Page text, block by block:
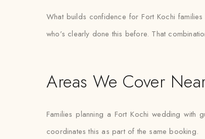
What builds confidence for Fort Kochi
who’s clearly done this before. That
Areas We Cover
Families planning a Fort Kochi wedding
coordinates this as part of the same booking.